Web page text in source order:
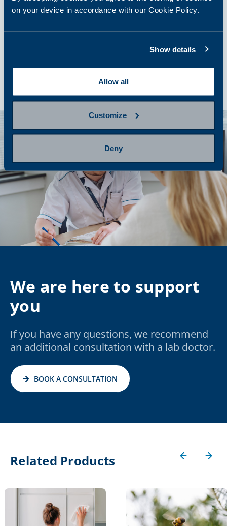
on your device in accordance with our Cookie Policy.
Show details
Allow all
Customize
Deny
Getting results and next steps
We are here to support
you
If you have any questions, we recommend
an additional consultation with a lab doctor.
BOOK A CONSULTATION
Related Products